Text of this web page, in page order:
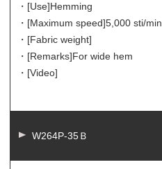
・[Use]Hemming
・[Maximum speed]5,000 sti/min
・[Fabric weight]
・[Remarks]For wide hem
・[Video]
W264P-35Ｂ